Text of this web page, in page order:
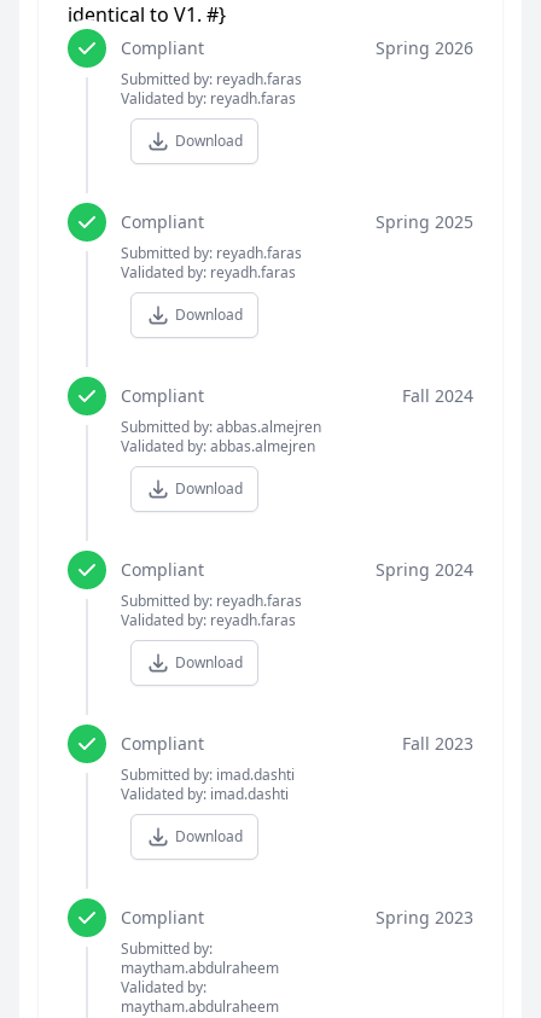
identical to V1. #}
Compliant
Submitted by: reyadh.faras
Validated by: reyadh.faras
Download
Spring 2026
Compliant
Submitted by: reyadh.faras
Validated by: reyadh.faras
Download
Spring 2025
Compliant
Submitted by: abbas.almejren
Validated by: abbas.almejren
Download
Fall 2024
Compliant
Submitted by: reyadh.faras
Validated by: reyadh.faras
Download
Spring 2024
Compliant
Submitted by: imad.dashti
Validated by: imad.dashti
Download
Fall 2023
Compliant
Submitted by:
maytham.abdulraheem
Validated by:
maytham.abdulraheem
Spring 2023